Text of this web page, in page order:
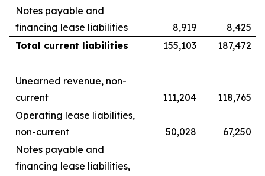
Notes payable and
financing lease liabilities
8,919
8,425
Total current liabilities
155,103 187,472
Unearned revenue, non-
current
111,204
118,765
Operating lease liabilities,
non-current
50,028
67,250
Notes payable and
financing lease liabilities,